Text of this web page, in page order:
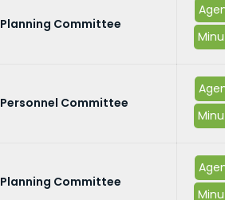
Planning Committee
Personnel Committee
Planning Committee